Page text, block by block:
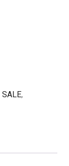
SALE,